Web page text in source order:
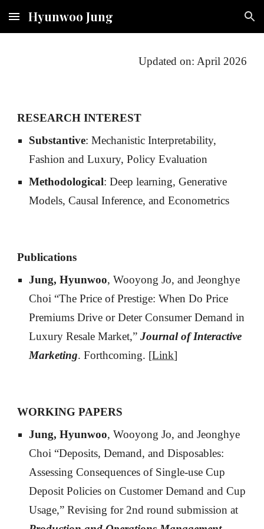
Skip to main content Skip to navigation
Hyunwoo Jung
Updated on: April 2026
RESEARCH INTEREST
Substantive: Mechanistic Interpretability,
Fashion and Luxury, Policy Evaluation
Methodological: Deep learning, Generative
Models, Causal Inference, and Econometrics
Publications
Jung, Hyunwoo, Wooyong Jo, and Jeonghye
Choi “The Price of Prestige: When Do Price
Premiums Drive or Deter Consumer Demand in
Luxury Resale Market,”Journal of Interactive
Marketing.Forthcoming. [Link]
WORKING PAPERS
Jung, Hyunwoo, Wooyong Jo, and Jeonghye
Choi “Deposits, Demand, and Disposables:
Assessing Consequences of Single-use Cup
Deposit Policies on Customer Demand and Cup
Usage,” Revising for 2nd round submission at